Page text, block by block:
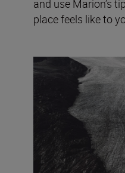
and use Marion’s
place feels like to